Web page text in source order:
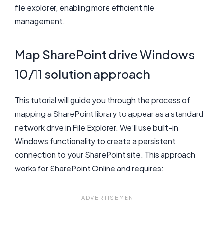
file explorer, enabling more efficient file
management.
Map SharePoint drive Windows
10/11 solution approach
This tutorial will guide you through the process of
mapping a SharePoint library to appear as a standard
network drive in File Explorer. We’ll use built-in
Windows functionality to create a persistent
connection to your SharePoint site. This approach
works for SharePoint Online and requires: